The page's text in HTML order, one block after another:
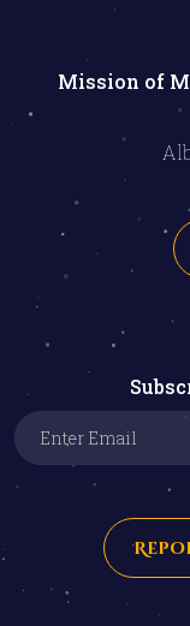
Mission of